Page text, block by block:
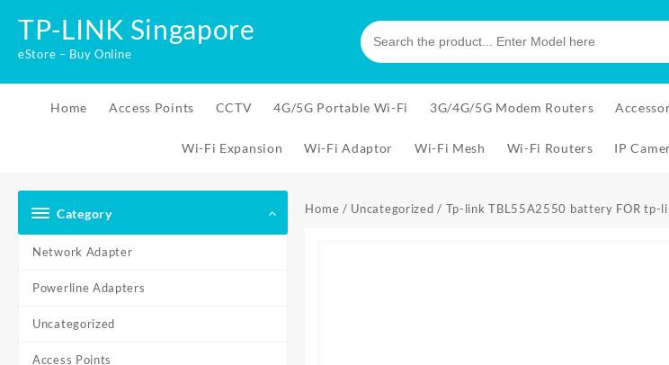
TP-LINK Singapore
eStore – Buy Online
Home Access Points CCTV 4G/5G Portable Wi-Fi 3G/4G/5G Modem Routers
Wi-Fi Expansion Wi-Fi Adaptor Wi-Fi Mesh Wi-Fi Routers IP
Category
Network Adapter
Powerline Adapters
Uncategorized
Access Points
Home / Uncategorized / Tp-link TBL55A2550 battery FOR tp-